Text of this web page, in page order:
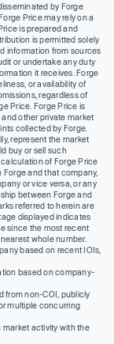
by Forge
Price may rely on a
is prepared and
is permitted solely
information from sources
or undertake any duty
it receives. Forge
or availability of
regardless of
Price. Forge Price is
other private market
collected by Forge.
represent the market
buy or sell such
of Forge Price
and that company,
or vice versa, or any
between Forge and
referred to herein are
displayed indicates
since the most recent
whole number.
based on recent IOIs,
based on company-
from non-COI, publicly
multiple concurring
activity with the